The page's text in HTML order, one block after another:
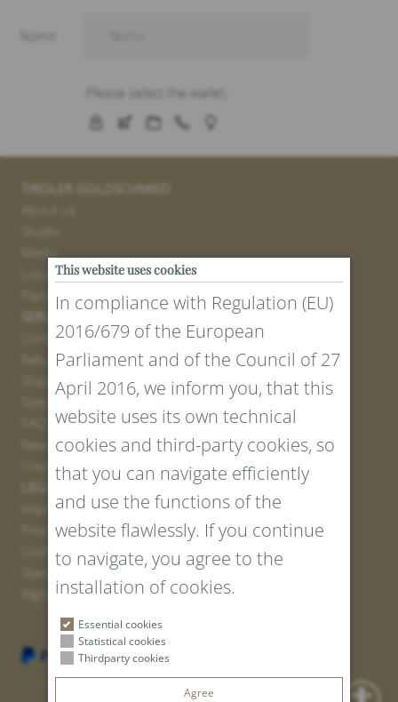
TIROLER GOLDSCHMIED
Locations
Partner
Contact
Return Portal
Shipping
Sizes and Lengths
Newsletter Registration
Create voucher
LEGAL AND PRIVACY
Imprint
Privacy Policy
Cookies
Standard Conditions
Right of withdrawal
This website uses cookies
In compliance with Regulation (EU)
2016/679 of the European
Parliament and of the Council of 27
April 2016, we inform you, that this
website uses its own technical
cookies and third-party cookies, so
that you can navigate efficiently
and use the functions of the
website flawlessly. If you continue
to navigate, you agree to the
installation of cookies.
Essential cookies
Statistical cookies
Thirdparty cookies
Agree